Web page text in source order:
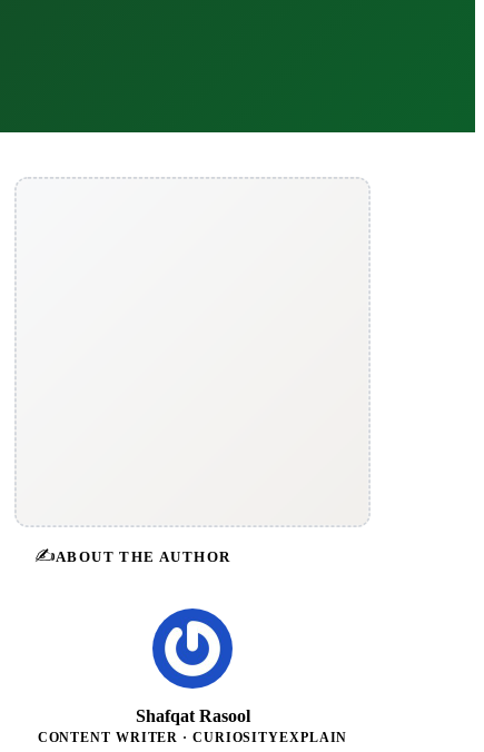
✍️ABOUT THE AUTHOR
Shafqat Rasool
CONTENT WRITER · CURIOSITYEXPLAIN